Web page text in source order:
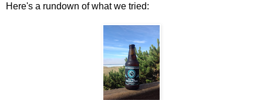
Here's a rundown of what we tried: